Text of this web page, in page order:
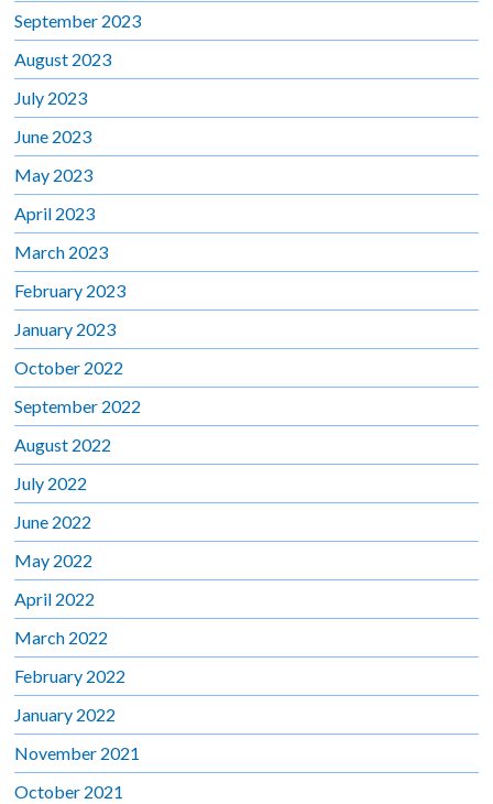
September 2023
August 2023
July 2023
June 2023
May 2023
April 2023
March 2023
February 2023
January 2023
October 2022
September 2022
August 2022
July 2022
June 2022
May 2022
April 2022
March 2022
February 2022
January 2022
November 2021
October 2021